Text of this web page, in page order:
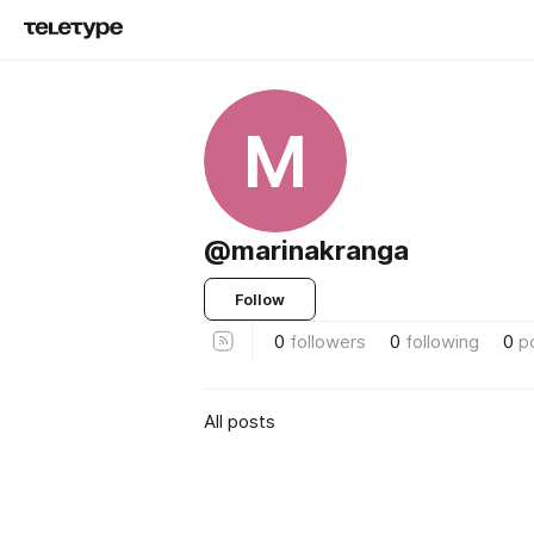
M
@marinakranga
Follow
0 followers 0 following 0
All posts